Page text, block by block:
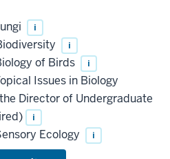
i
i
of Birds i
Issues in Biology
Director of Undergraduate
i
Ecology i